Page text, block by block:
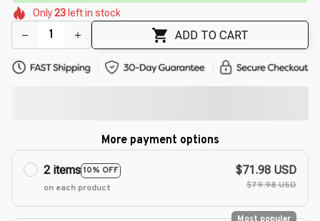
🌺
🌸
🌷
Only23 left in stock
ADD TO CART
More payment options
2 items10% OFF
on each product
$71.98 USD
$79.98 USD